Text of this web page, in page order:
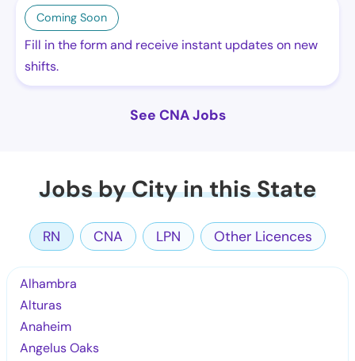
Coming Soon
Fill in the form and receive instant updates on new
shifts.
See CNA Jobs
Jobs by City in this State
RN CNA LPN Other Licences
Alhambra
Alturas
Anaheim
Angelus Oaks